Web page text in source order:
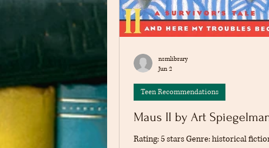
Maus II by Art
Rating: 5 stars Genre: historical
Teen Recommendations
nsmlibrary
Jun 2